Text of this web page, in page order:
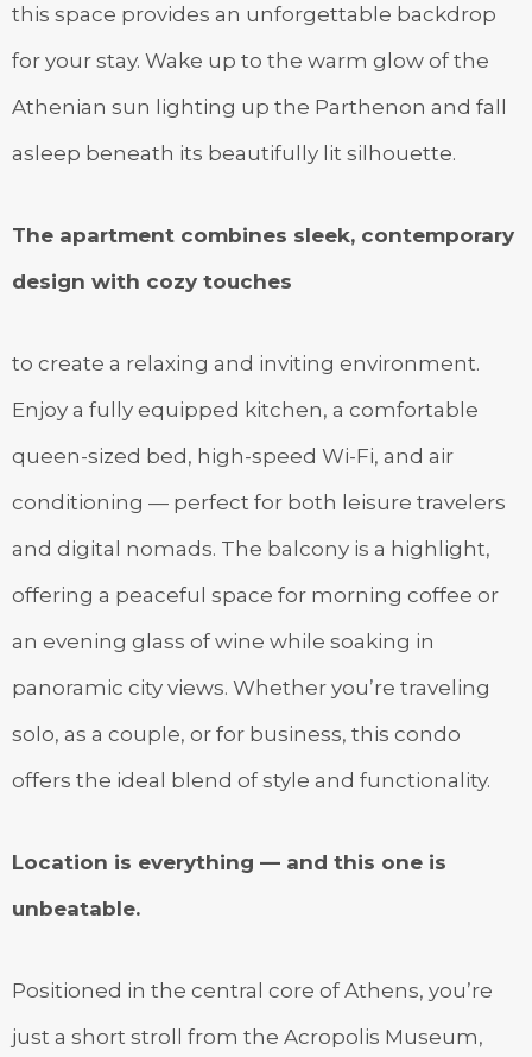
this space provides an unforgettable backdrop
for your stay. Wake up to the warm glow of the
Athenian sun lighting up the Parthenon and fall
asleep beneath its beautifully lit silhouette.
The apartment combines sleek, contemporary
design with cozy touches
to create a relaxing and inviting environment.
Enjoy a fully equipped kitchen, a comfortable
queen-sized bed, high-speed Wi-Fi, and air
conditioning — perfect for both leisure travelers
and digital nomads. The balcony is a highlight,
offering a peaceful space for morning coffee or
an evening glass of wine while soaking in
panoramic city views. Whether you’re traveling
solo, as a couple, or for business, this condo
offers the ideal blend of style and functionality.
Location is everything — and this one is
unbeatable.
Positioned in the central core of Athens, you’re
just a short stroll from the Acropolis Museum,